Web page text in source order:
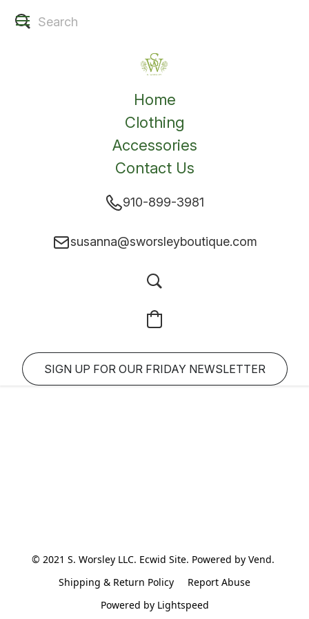
Home
Clothing
Accessories
Contact Us
910-899-3981
susanna@sworsleyboutique.com
SIGN UP FOR OUR FRIDAY NEWSLETTER
© 2021 S. Worsley LLC. Ecwid Site. Powered by Vend.
Shipping & Return Policy
Report Abuse
Powered by Lightspeed